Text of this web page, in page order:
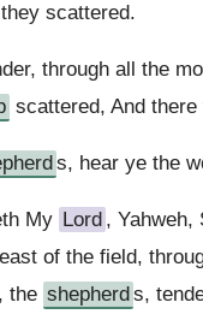
scattered.
through all the
scattered, And
s, hear ye the
My Lord , Yahweh,
of the field,
the shepherds,